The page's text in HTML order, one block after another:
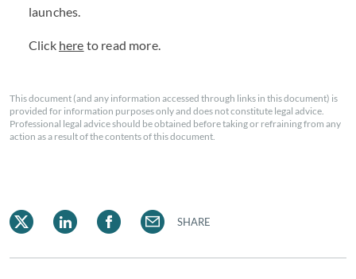
launches.
Click here to read more.
This document (and any information accessed through links in this document) is
provided for information purposes only and does not constitute legal advice.
Professional legal advice should be obtained before taking or refraining from any
action as a result of the contents of this document.
SHARE